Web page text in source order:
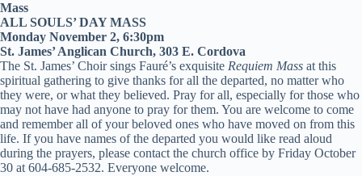
Mass
ALL SOULS’ DAY MASS
Monday November 2, 6:30pm
St. James’ Anglican Church, 303 E. Cordova
The St. James’ Choir sings Fauré’s exquisite Requiem Mass at this
spiritual gathering to give thanks for all the departed, no matter who
they were, or what they believed. Pray for all, especially for those who
may not have had anyone to pray for them. You are welcome to come
and remember all of your beloved ones who have moved on from this
life. If you have names of the departed you would like read aloud
during the prayers, please contact the church office by Friday October
30 at 604-685-2532. Everyone welcome.